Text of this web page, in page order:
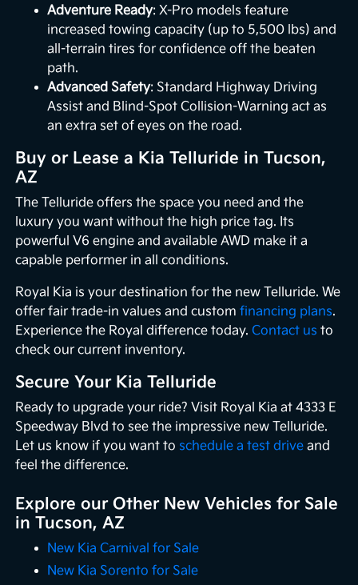
Adventure Ready: X-Pro models feature
increased towing capacity (up to 5,500 lbs) and
all-terrain tires for confidence off the beaten
path.
Advanced Safety: Standard Highway Driving
Assist and Blind-Spot Collision-Warning act as
an extra set of eyes on the road.
Buy or Lease a Kia Telluride in Tucson,
AZ
The Telluride offers the space you need and the
luxury you want without the high price tag. Its
powerful V6 engine and available AWD make it a
capable performer in all conditions.
Royal Kia is your destination for the new Telluride. We
offer fair trade-in values and customfinancing plans.
Experience the Royal difference today.Contact us to
check our current inventory.
Secure Your Kia Telluride
Ready to upgrade your ride? Visit Royal Kia at 4333 E
Speedway Blvd to see the impressive new Telluride.
Let us know if you want to schedule a test drive and
feel the difference.
Explore our Other New Vehicles for Sale
in Tucson, AZ
New Kia Carnival for Sale
New Kia Sorento for Sale